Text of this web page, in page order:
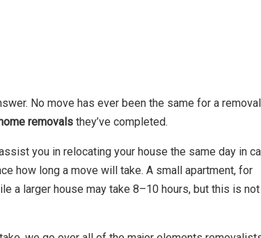
No move has ever been the same for a removal
home removals they’ve completed.
you in relocating your house the same day in
how long a move will take. A small apartment, for
a larger house may take 8–10 hours, but this is